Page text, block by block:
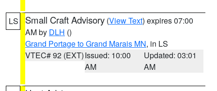
LS Small Craft Advisory (View Text) expires 07:00
AM by DLH ()
Grand Portage to Grand Marais MN, in LS
VTEC# 92 (EXT)Issued: 10:00
AM
Updated: 03:01
AM